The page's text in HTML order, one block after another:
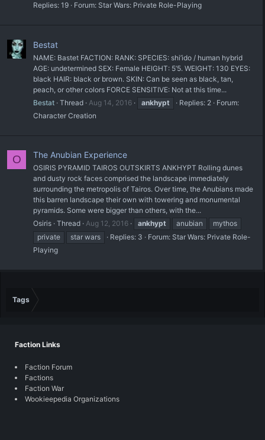
Replies: 19
Forum: Star Wars: Private Role-Playing
Bestat
NAME: Bastet FACTION: RANK: SPECIES: shi’ido / human hybrid
AGE: undetermined SEX: Female HEIGHT: 5’5. WEIGHT: 130 EYES:
black HAIR: black or brown. SKIN: Can be seen as black, tan,
peach, or other colors FORCE SENSITIVE: Not at this time...
Bestat Thread Aug 14, 2016 ankhypt Replies: 2
Forum:
Character Creation
O The Anubian Experience
OSIRIS PYRAMID TAIROS OUTSKIRTS ANKHYPT Rolling dunes
and dusty rock faces comprised the landscape immediately
surrounding the metropolis of Tairos. Over time, the Anubians made
this barren landscape their own with towering and monumental
pyramids. Some were bigger than others, with the...
Osiris Thread Aug 12, 2016 ankhypt anubian
mythos
private
star wars Replies: 3 Forum: Star Wars: Private Role-
Playing
Tags
Faction Links
Faction Forum
Factions
Faction War
Wookieepedia Organizations